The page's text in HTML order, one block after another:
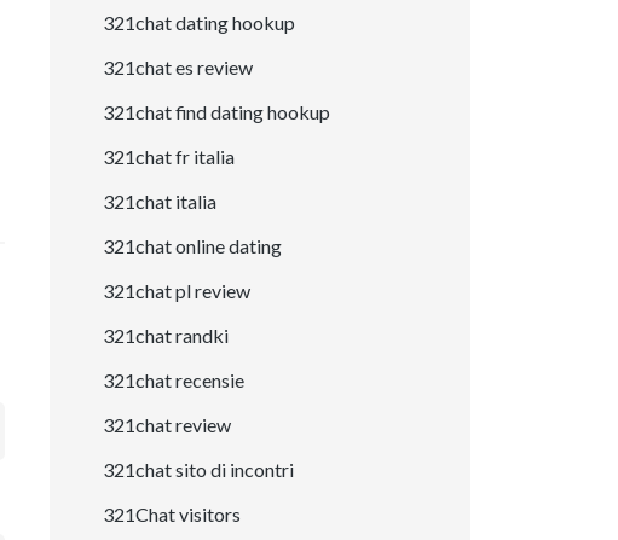
321chat dating hookup
321chat es review
321chat find dating hookup
321chat fr italia
321chat italia
321chat online dating
321chat pl review
321chat randki
321chat recensie
321chat review
321chat sito di incontri
321Chat visitors